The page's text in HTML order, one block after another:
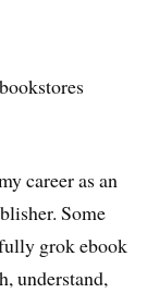
career as an
Some
grok ebook
understand,